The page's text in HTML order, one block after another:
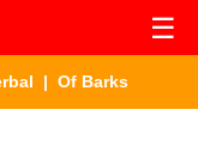
☰
| Of Barks